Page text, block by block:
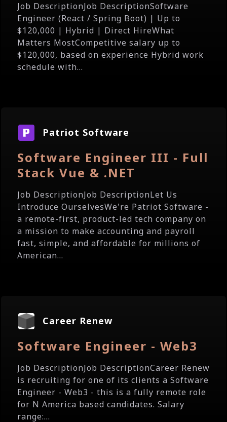
Job DescriptionJob DescriptionSoftware
Engineer (React / Spring Boot) | Up to
$120,000 | Hybrid | Direct HireWhat
Matters MostCompetitive salary up to
$120,000, based on experience Hybrid work
schedule with...
Patriot Software
Software Engineer III - Full
Stack Vue & .NET
Job DescriptionJob DescriptionLet Us
Introduce OurselvesWe're Patriot Software -
a remote-first, product-led tech company on
a mission to make accounting and payroll
fast, simple, and affordable for millions of
American...
Career Renew
Software Engineer - Web3
Job DescriptionJob DescriptionCareer Renew
is recruiting for one of its clients a Software
Engineer - Web3 - this is a fully remote role
for N America based candidates. Salary
range:...